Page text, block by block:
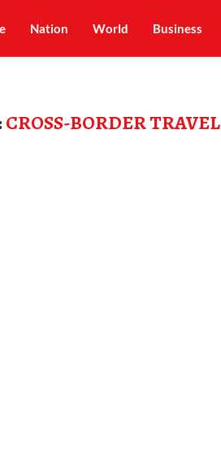
Nation World Business
CROSS-BORDER TRAVEL